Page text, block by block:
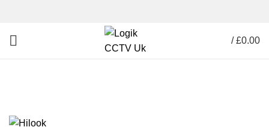
/ £0.00